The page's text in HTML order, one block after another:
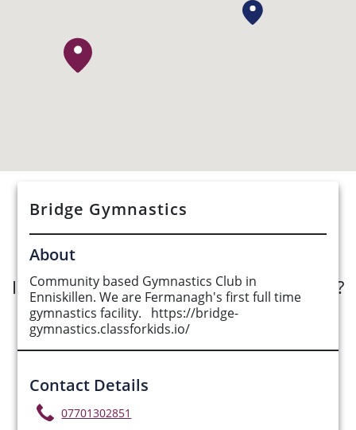
Bridge Gymnastics
About
Community based Gymnastics Club in
Enniskillen. We are Fermanagh's first full time
gymnastics facility. https://bridge-
gymnastics.classforkids.io/
Contact Details
07701302851
See Opportunities List below
Interested in submitting an opportunity?
Submit Opportunity